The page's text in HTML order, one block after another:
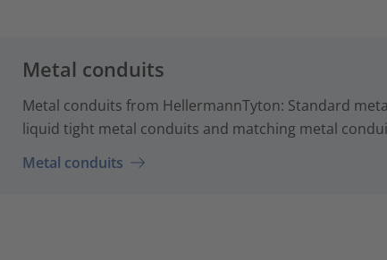
Metal conduits
Metal conduits from HellermannTyton: Standard
liquid tight metal conduits and matching metal
Metal conduits